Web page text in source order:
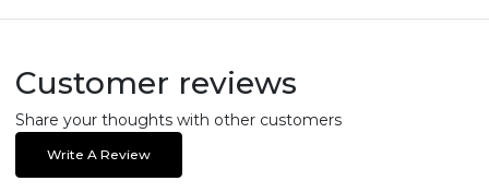
Customer reviews
Share your thoughts with other customers
Write A Review